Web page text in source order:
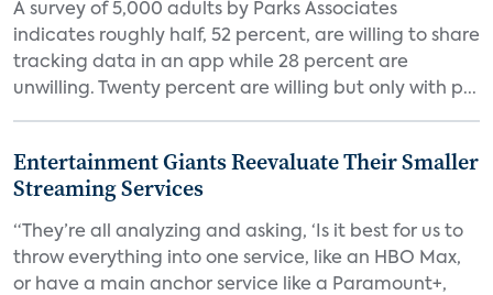
A survey of 5,000 adults by Parks Associates
indicates roughly half, 52 percent, are willing to share
tracking data in an app while 28 percent are
unwilling. Twenty percent are willing but only with p...
Entertainment Giants Reevaluate Their Smaller
Streaming Services
“They’re all analyzing and asking, ‘Is it best for us to
throw everything into one service, like an HBO Max,
or have a main anchor service like a Paramount+,